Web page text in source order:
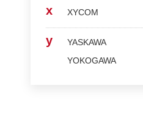
x XYCOM
y
YASKAWA
YOKOGAWA